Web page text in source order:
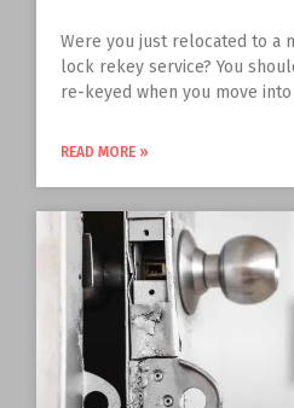
Were you just relocated to a
lock rekey service? You
re-keyed when you move into
READ MORE »